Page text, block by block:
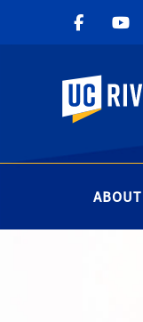
UC Riverside
ABOUT